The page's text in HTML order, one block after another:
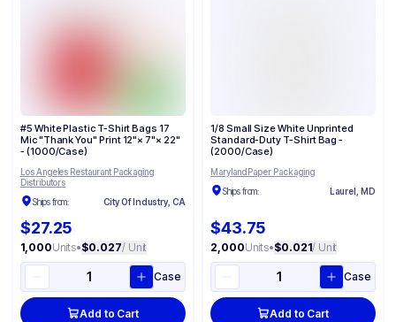
#5 White Plastic T-Shirt Bags 17
Mic "Thank You" Print 12"× 7"× 22"
- (1000/Case)
Los Angeles Restaurant Packaging
Distributors
Ships from:
City Of Industry, CA
$27.25
1,000Units•$0.027/ Unit
Case
Add to Cart
1/8 Small Size White Unprinted
Standard-Duty T-Shirt Bag -
(2000/Case)
Maryland Paper Packaging
Ships from:
Laurel, MD
$43.75
2,000Units•$0.021/ Unit
Case
Add to Cart